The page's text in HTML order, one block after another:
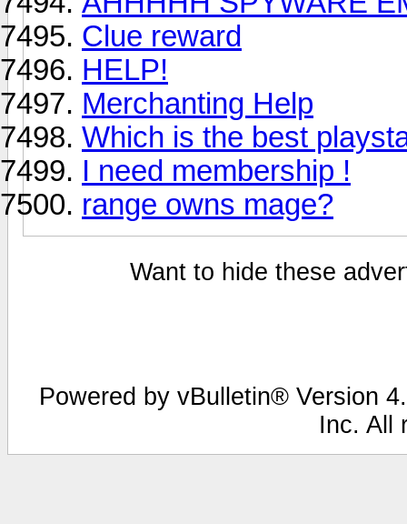
Clue reward
HELP!
Merchanting Help
Which is the best
I need membership !
range owns mage?
Want to hide these
Powered by vBulletin® Version
Inc. All